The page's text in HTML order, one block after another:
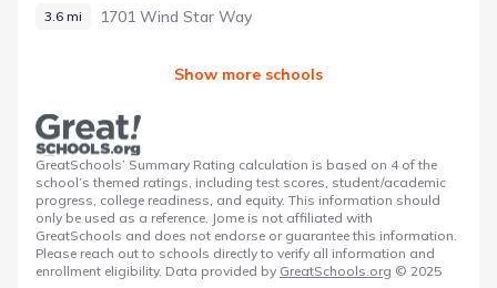
3.6 mi 1701 Wind Star Way
Show more schools
GreatSchools’ Summary Rating calculation is based on 4 of the
school’s themed ratings, including test scores, student/academic
progress, college readiness, and equity. This information should
only be used as a reference. Jome is not affiliated with
GreatSchools and does not endorse or guarantee this information.
Please reach out to schools directly to verify all information and
enrollment eligibility. Data provided by GreatSchools.org © 2025